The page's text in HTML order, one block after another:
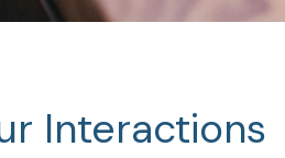
Interactions